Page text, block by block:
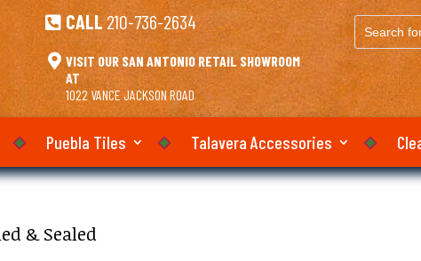
 CALL 210-736-2634
 VISIT OUR SAN ANTONIO RETAIL SHOWROOM
AT
1022 VANCE JACKSON ROAD
Search
for...
Puebla Tiles Talavera Accessories
& Sealed